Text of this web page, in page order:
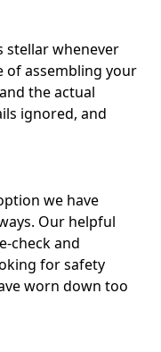
stellar whenever
of assembling your
the actual
ignored, and
we have
Our helpful
check and
for safety
worn down too